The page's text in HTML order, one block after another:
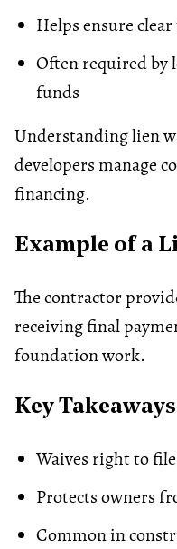
Helps ensure
Often required by
funds
Understanding lien
developers manage
financing.
Example of a
The contractor
receiving final
foundation work.
Key Takeaways
Waives right to
Protects owners
Common in